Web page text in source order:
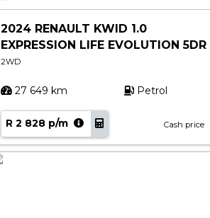
2024 RENAULT KWID 1.0
EXPRESSION LIFE EVOLUTION 5DR
2WD
27 649 km Petrol
R 2 828 p/m Cash price